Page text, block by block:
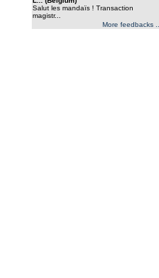
Salut les mandaïs ! Transaction
magistr...
More feedbacks ...